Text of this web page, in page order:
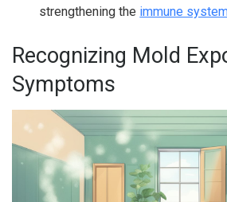
strengthening the immune
Recognizing Mold
Symptoms